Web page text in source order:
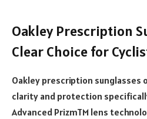
Oakley Prescription
Clear Choice for
Oakley prescription
clarity and protection
Advanced PrizmTM lens